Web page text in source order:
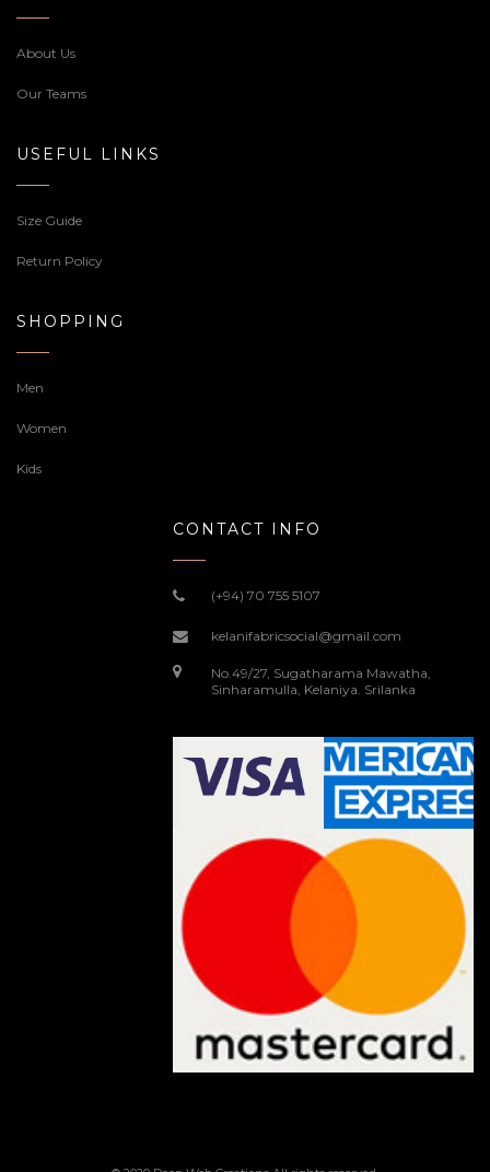
About Us
Our Teams
USEFUL LINKS
Size Guide
Return Policy
SHOPPING
Men
Women
Kids
CONTACT INFO
(+94) 70 755 5107
kelanifabricsocial@gmail.com
No.49/27, Sugatharama Mawatha,
Sinharamulla, Kelaniya. Srilanka